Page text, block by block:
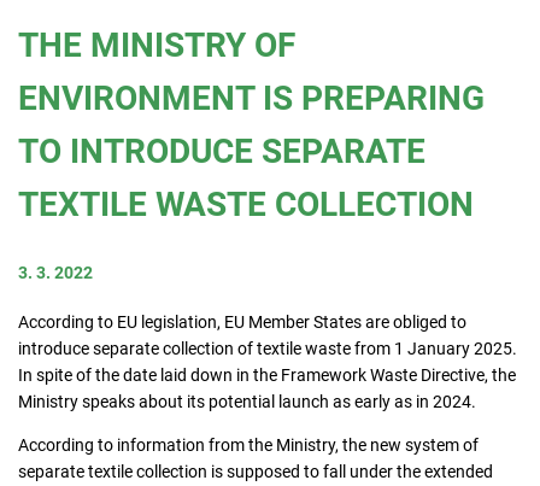
Customer service
Collecting network
Collection points
Contacts
THE MINISTRY OF
ENVIRONMENT IS PREPARING
TO INTRODUCE SEPARATE
TEXTILE WASTE COLLECTION
3. 3. 2022
According to EU legislation, EU Member States are obliged to
introduce separate collection of textile waste from 1 January 2025.
In spite of the date laid down in the Framework Waste Directive, the
Ministry speaks about its potential launch as early as in 2024.
According to information from the Ministry, the new system of
separate textile collection is supposed to fall under the extended